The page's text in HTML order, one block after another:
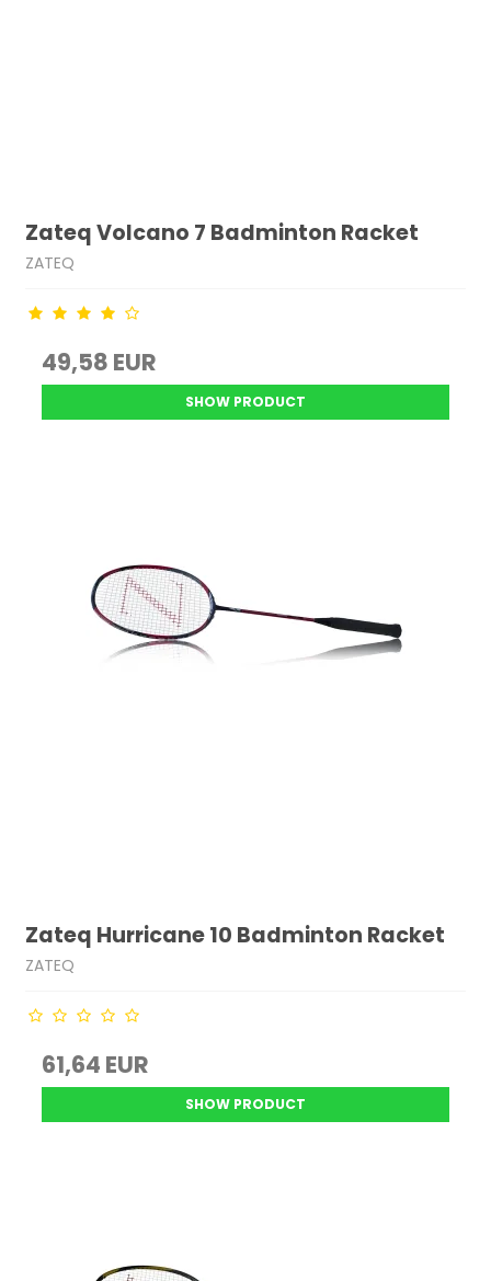
Zateq Volcano 7 Badminton Racket
ZATEQ
49,58 EUR
SHOW PRODUCT
Zateq Hurricane 10 Badminton Racket
ZATEQ
61,64 EUR
SHOW PRODUCT